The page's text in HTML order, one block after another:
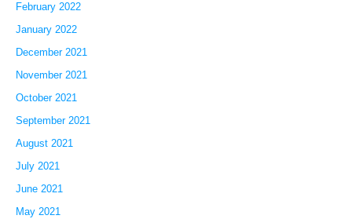
February 2022
January 2022
December 2021
November 2021
October 2021
September 2021
August 2021
July 2021
June 2021
May 2021